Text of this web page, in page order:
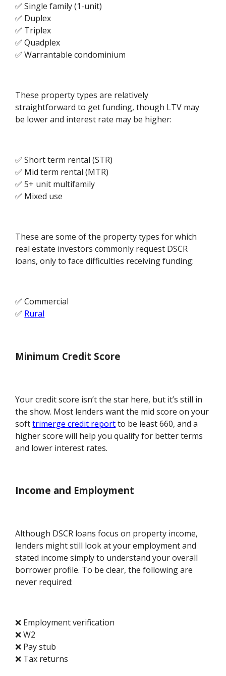
✅ Single family (1-unit)
✅ Duplex
✅ Triplex
✅ Quadplex
✅ Warrantable condominium
These property types are relatively
straightforward to get funding, though LTV may
be lower and interest rate may be higher:
✅ Short term rental (STR)
✅ Mid term rental (MTR)
✅ 5+ unit multifamily
✅ Mixed use
These are some of the property types for which
real estate investors commonly request DSCR
loans, only to face difficulties receiving funding:
✅ Commercial
✅ Rural
Minimum Credit Score
Your credit score isn’t the star here, but it’s still in
the show. Most lenders want the mid score on your
softtrimerge credit reportto be least 660, and a
higher score will help you qualify for better terms
and lower interest rates.
Income and Employment
Although DSCR loans focus on property income,
lenders might still look at your employment and
stated income simply to understand your overall
borrower profile. To be clear, the following are
never required:
❌ Employment verification
❌ W2
❌ Pay stub
❌ Tax returns